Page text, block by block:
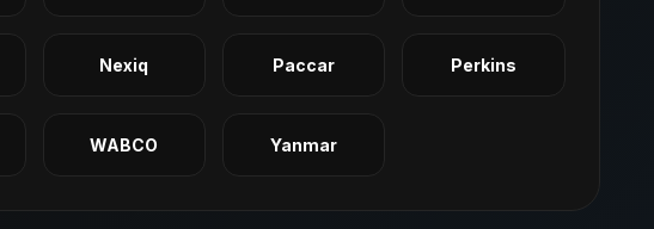
Nexiq Paccar Perkins
WABCO Yanmar